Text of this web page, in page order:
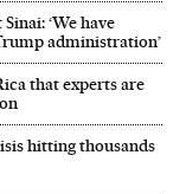
‘We have
administration’
that experts are
hitting thousands